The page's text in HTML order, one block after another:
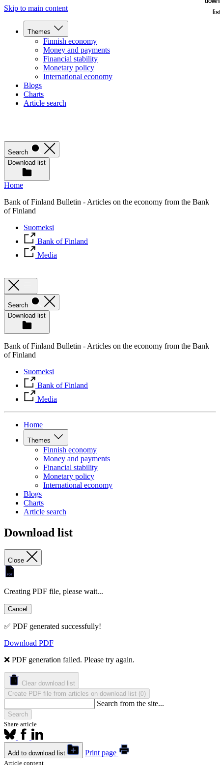
Skip to main content
Themes
Finnish economy
Money and payments
Financial stability
Monetary policy
International economy
Blogs
Charts
Article search
Search
Download list
Home
Bank of Finland Bulletin - Articles on the economy from the Bank
of Finland
Suomeksi
Bank of Finland
Media
Search
Download list
Bank of Finland Bulletin - Articles on the economy from the Bank
of Finland
Suomeksi
Bank of Finland
Media
Home
Themes
Finnish economy
Money and payments
Financial stability
Monetary policy
International economy
Blogs
Charts
Article search
Download list
Close
Creating PDF file, please wait...
Cancel
✅ PDF generated successfully!
Download PDF
❌ PDF generation failed. Please try again.
Clear download list
Create PDF file from articles on download list (0)
Search from the site...
Search
Share article
Add to download list Print page
Article content